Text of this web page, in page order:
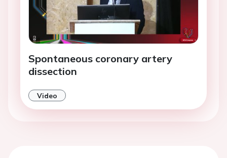
Spontaneous coronary artery
dissection
Video